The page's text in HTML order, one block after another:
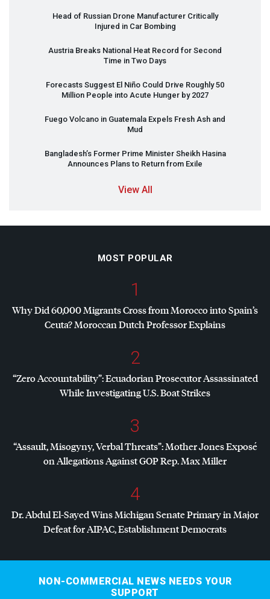
Head of Russian Drone Manufacturer Critically
Injured in Car Bombing
Austria Breaks National Heat Record for Second
Time in Two Days
Forecasts Suggest El Niño Could Drive Roughly 50
Million People into Acute Hunger by 2027
Fuego Volcano in Guatemala Expels Fresh Ash and
Mud
Bangladesh’s Former Prime Minister Sheikh Hasina
Announces Plans to Return from Exile
View All
MOST POPULAR
1
Why Did 60,000 Migrants Cross from Morocco into Spain’s
Ceuta? Moroccan Dutch Professor Explains
2
“Zero Accountability”: Ecuadorian Prosecutor Assassinated
While Investigating U.S. Boat Strikes
3
“Assault, Misogyny, Verbal Threats”: Mother Jones Exposé
on Allegations AgainstGOPRep. Max Miller
4
Dr. Abdul El-Sayed Wins Michigan Senate Primary in Major
Defeat forAIPAC, Establishment Democrats
NON-COMMERCIAL NEWS NEEDS YOUR
SUPPORT